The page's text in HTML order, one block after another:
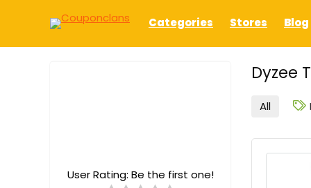
Categories Stores Blog
Dyzee
User Rating: Be the first one!
All